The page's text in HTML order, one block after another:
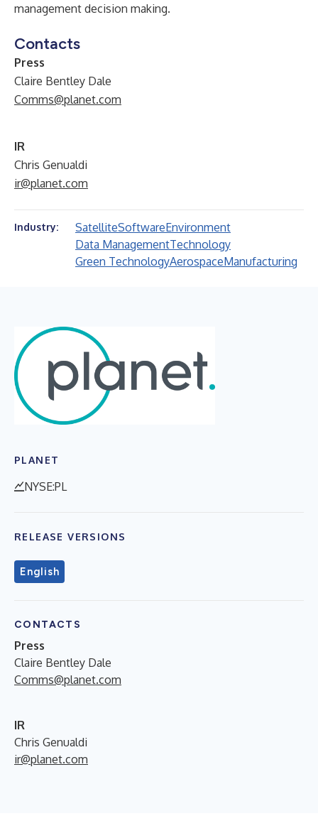
management decision making.
Contacts
Press
Claire Bentley Dale
Comms@planet.com
IR
Chris Genualdi
ir@planet.com
Industry: SatelliteSoftwareEnvironment
Data ManagementTechnology
Green TechnologyAerospaceManufacturing
PLANET
NYSE:PL
RELEASE VERSIONS
English
CONTACTS
Press
Claire Bentley Dale
Comms@planet.com
IR
Chris Genualdi
ir@planet.com